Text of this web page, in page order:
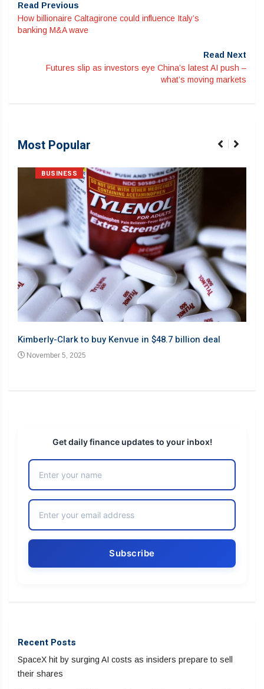
Read Previous
How billionaire Caltagirone could influence Italy’s
banking M&A wave
Read Next
Futures slip as investors eye China’s latest AI push –
what’s moving markets
Most Popular
BUSINESS
Kimberly-Clark to buy Kenvue in $48.7 billion deal
November 5, 2025
Get daily finance updates to your inbox!
Recent Posts
SpaceX hit by surging AI costs as insiders prepare to sell
their shares